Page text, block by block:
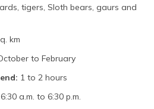
tigers, Sloth bears, gaurs and
km
to February
1 to 2 hours
6:30 a.m. to 6:30 p.m.